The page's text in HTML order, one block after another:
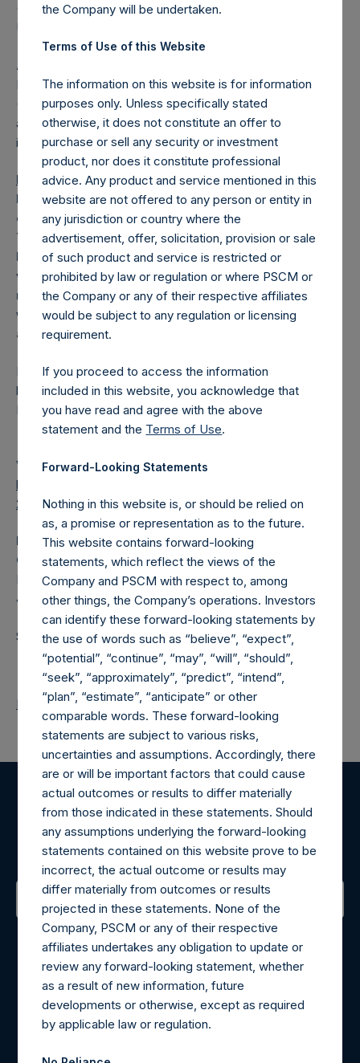
(KID) has been prepared as not available to retail in EEA or
UK.
About Pershing Square Holdings, Ltd.
Pershing Square Holdings, Ltd. (LN:PSH) (LN:PSHD)
(NA:PSH) is an investment holding company structured as
a closed-ended fund that makes concentrated
investments principally in North American companies.
Forward-Looking Statements
Nothing in this announcement is, or should be relied
on as, a promise or representation as to the future.
This announcement may include certain forward-
looking statements. Such statements are based on
various assumptions and expectations which may or
may not prove to be correct. No representations or
warranties are made by any person as to the
accuracy of such statements.
Pershing Square Holdings, Ltd. registered place of
business: P.O. Box 255, Trafalgar Court, Les Banques, St.
Peter Port, Guernsey, GY1 3QL
View source version onbusinesswire.com
https://www.businesswire.com/news/home/202010250050
23/en/
Media
Camarco
Ed Gascoigne-Pees / Hazel Stevenson +44 020 3757
4989,media-pershingsquareholdings@camarco.co.uk
Source: Pershing Square Holdings, Ltd.
Return to Releases
Register for Alerts
Sign up to be notified of important updates.
Contact Details
Materials that are provided upon request as noted herein
may be obtained by contacting Camarco.
Tel no:+44 (0)20 3757 4980
For Media inquiries, please send an email request to:
the Company will be undertaken.
Terms of Use of this Website
The information on this website is for information
purposes only. Unless specifically stated
otherwise, it does not constitute an offer to
purchase or sell any security or investment
product, nor does it constitute professional
advice. Any product and service mentioned in this
website are not offered to any person or entity in
any jurisdiction or country where the
advertisement, offer, solicitation, provision or sale
of such product and service is restricted or
prohibited by law or regulation or where PSCM or
the Company or any of their respective affiliates
would be subject to any regulation or licensing
requirement.
If you proceed to access the information
included in this website, you acknowledge that
you have read and agree with the above
statement and the Terms of Use.
Forward-Looking Statements
Nothing in this website is, or should be relied on
as, a promise or representation as to the future.
This website contains forward-looking
statements, which reflect the views of the
Company and PSCM with respect to, among
other things, the Company’s operations. Investors
can identify these forward-looking statements by
the use of words such as “believe”, “expect”,
“potential”, “continue”, “may”, “will”, “should”,
“seek”, “approximately”, “predict”, “intend”,
“plan”, “estimate”, “anticipate” or other
comparable words. These forward-looking
statements are subject to various risks,
uncertainties and assumptions. Accordingly, there
are or will be important factors that could cause
actual outcomes or results to differ materially
from those indicated in these statements. Should
any assumptions underlying the forward-looking
statements contained on this website prove to be
incorrect, the actual outcome or results may
differ materially from outcomes or results
projected in these statements. None of the
Company, PSCM or any of their respective
affiliates undertakes any obligation to update or
review any forward-looking statement, whether
as a result of new information, future
developments or otherwise, except as required
by applicable law or regulation.